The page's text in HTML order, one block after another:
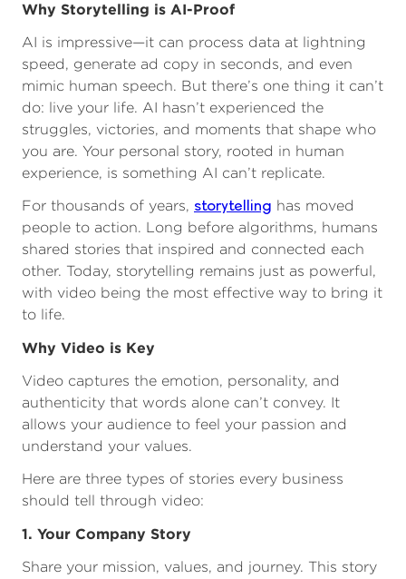
Why Storytelling is AI-Proof
AI is impressive—it can process data at lightning
speed, generate ad copy in seconds, and even
mimic human speech. But there’s one thing it can’t
do: live your life. AI hasn’t experienced the
struggles, victories, and moments that shape who
you are. Your personal story, rooted in human
experience, is something AI can’t replicate.
For thousands of years, storytelling has moved
people to action. Long before algorithms, humans
shared stories that inspired and connected each
other. Today, storytelling remains just as powerful,
with video being the most effective way to bring it
to life.
Why Video is Key
Video captures the emotion, personality, and
authenticity that words alone can’t convey. It
allows your audience to feel your passion and
understand your values.
Here are three types of stories every business
should tell through video:
1. Your Company Story
Share your mission, values, and journey. This story